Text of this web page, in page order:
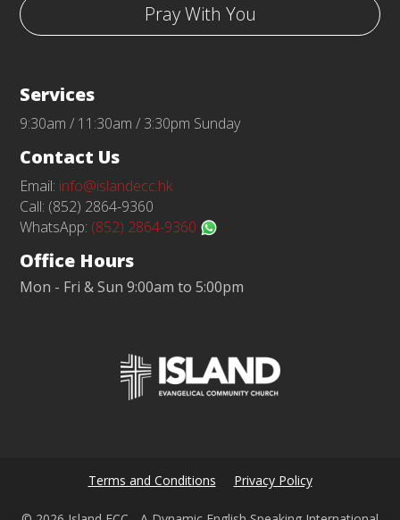
Pray With You
Services
9:30am / 11:30am / 3:30pm Sunday
Contact Us
Email: info@islandecc.hk
Call: (852) 2864-9360
WhatsApp: (852) 2864-9360
Office Hours
Mon - Fri & Sun 9:00am to 5:00pm
Terms and Conditions Privacy Policy